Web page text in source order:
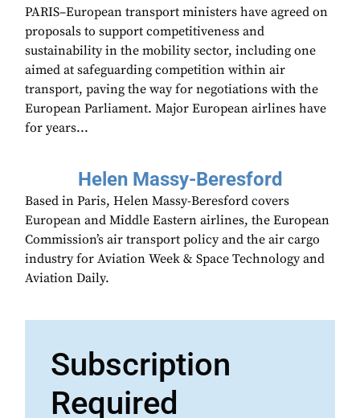
PARIS–European transport ministers have agreed on
proposals to support competitiveness and
sustainability in the mobility sector, including one
aimed at safeguarding competition within air
transport, paving the way for negotiations with the
European Parliament. Major European airlines have
for years...
Helen Massy-Beresford
Based in Paris, Helen Massy-Beresford covers
European and Middle Eastern airlines, the European
Commission’s air transport policy and the air cargo
industry for Aviation Week & Space Technology and
Aviation Daily.
Subscription
Required